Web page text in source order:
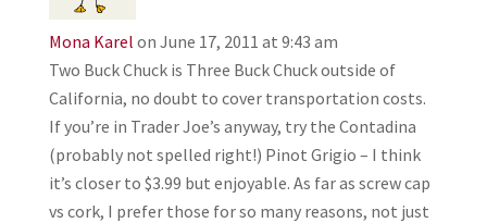
Mona Karel on June 17, 2011 at 9:43 am
Two Buck Chuck is Three Buck Chuck outside of
California, no doubt to cover transportation costs.
If you’re in Trader Joe’s anyway, try the Contadina
(probably not spelled right!) Pinot Grigio – I think
it’s closer to $3.99 but enjoyable. As far as screw cap
vs cork, I prefer those for so many reasons, not just